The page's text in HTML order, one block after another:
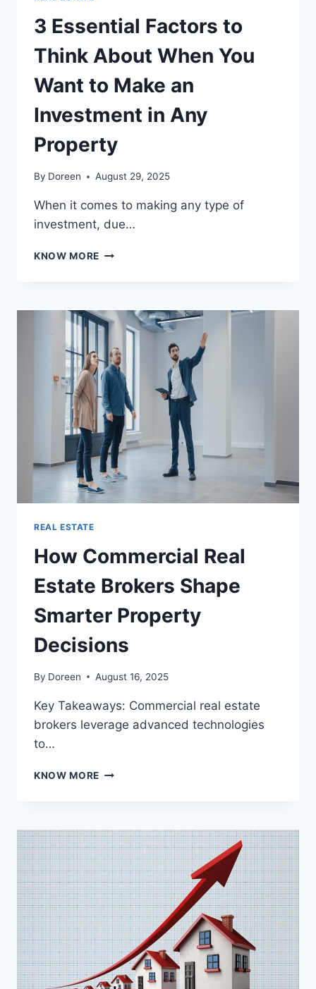
3 Essential Factors to
Think About When You
Want to Make an
Investment in Any
Property
By Doreen August 29, 2025
When it comes to making any type of
investment, due…
KNOW MORE
THINK
ABOUT
YOU
WANT
TO
MAKE
AN
INVESTMENT
IN
ANY
PROPERTY
REAL ESTATE
How Commercial Real
Estate Brokers Shape
Smarter Property
Decisions
By Doreen August 16, 2025
Key Takeaways: Commercial real estate
brokers leverage advanced technologies
to…
KNOW MORE HOW
BROKERS
SHAPE
SMARTER
DECISIONS